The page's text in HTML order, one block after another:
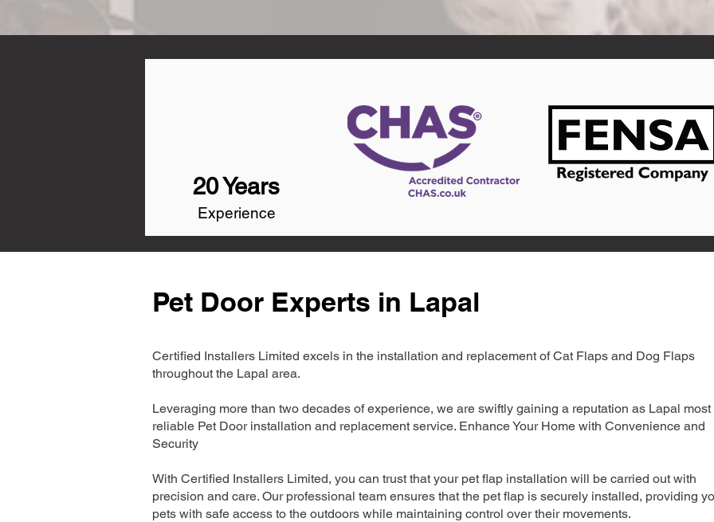
20 Years
Experience
Pet Door Experts in Lapal
Certified Installers Limited excels in the installation and replacement of Cat Flaps and Dog Flaps
throughout the Lapal area.
Leveraging more than two decades of experience, we are swiftly gaining a reputation as Lapal most
reliable Pet Door installation and replacement service. Enhance Your Home with Convenience and
Security
With Certified Installers Limited, you can trust that your pet flap installation will be carried out with
precision and care. Our professional team ensures that the pet flap is securely installed, providing
pets with safe access to the outdoors while maintaining control over their movements.